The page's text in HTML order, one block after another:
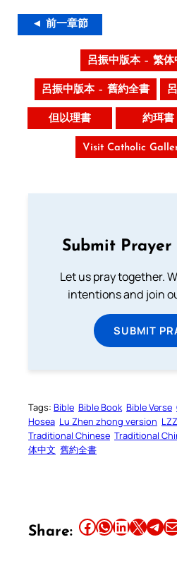
◄ 前一章節
呂振中版本 – 繁体
呂振中版本 – 舊約全書
但以理書 約珥書
Visit Catholic
Submit
Let us pray together.
intentions and join
SUBMIT
Tags: Bible Bible Book Bible Verse
Hosea Lu Zhen zhong version LZZ
Traditional Chinese Traditional
体中文 舊約全書
Share: Share this article on Facebook Share this article on WhatsApp Share this article on LinkedIn Share this article on X Share this article on TelegramEmail this Article